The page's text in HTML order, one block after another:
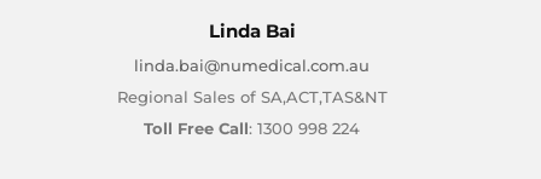
Linda Bai
linda.bai@numedical.com.au
Regional Sales of SA,ACT,TAS&NT
Toll Free Call: 1300 998 224